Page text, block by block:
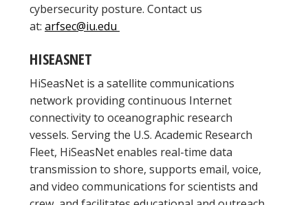
cybersecurity posture. Contact us
at: arfsec@iu.edu
HISEASNET
HiSeasNet is a satellite communications
network providing continuous Internet
connectivity to oceanographic research
vessels. Serving the U.S. Academic Research
Fleet, HiSeasNet enables real-time data
transmission to shore, supports email, voice,
and video communications for scientists and